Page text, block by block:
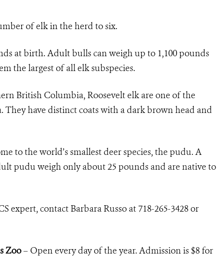
of elk in the herd tosix.
at birth. Adult bulls can weigh up to 1,100 pounds
the largest of all elk subspecies.
British Columbia, Roosevelt elk are one of the
have distinct coats with a dark brown head and
to the world’s smallest deer species, the pudu. A
pudu weigh only about 25 pounds and are native to
expert, contact Barbara Russo at 718-265-3428 or
Zoo– Open every day of the year. Admission is $8 for